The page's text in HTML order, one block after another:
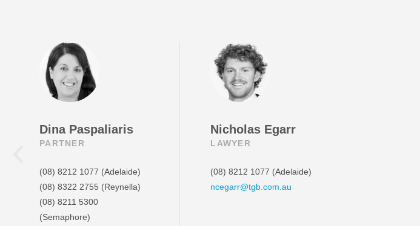
Dina Paspaliaris
PARTNER
(08) 8212 1077 (Adelaide)
(08) 8322 2755 (Reynella)
(08) 8211 5300
(Semaphore)
Nicholas Egarr
LAWYER
(08) 8212 1077 (Adelaide)
ncegarr@tgb.com.au